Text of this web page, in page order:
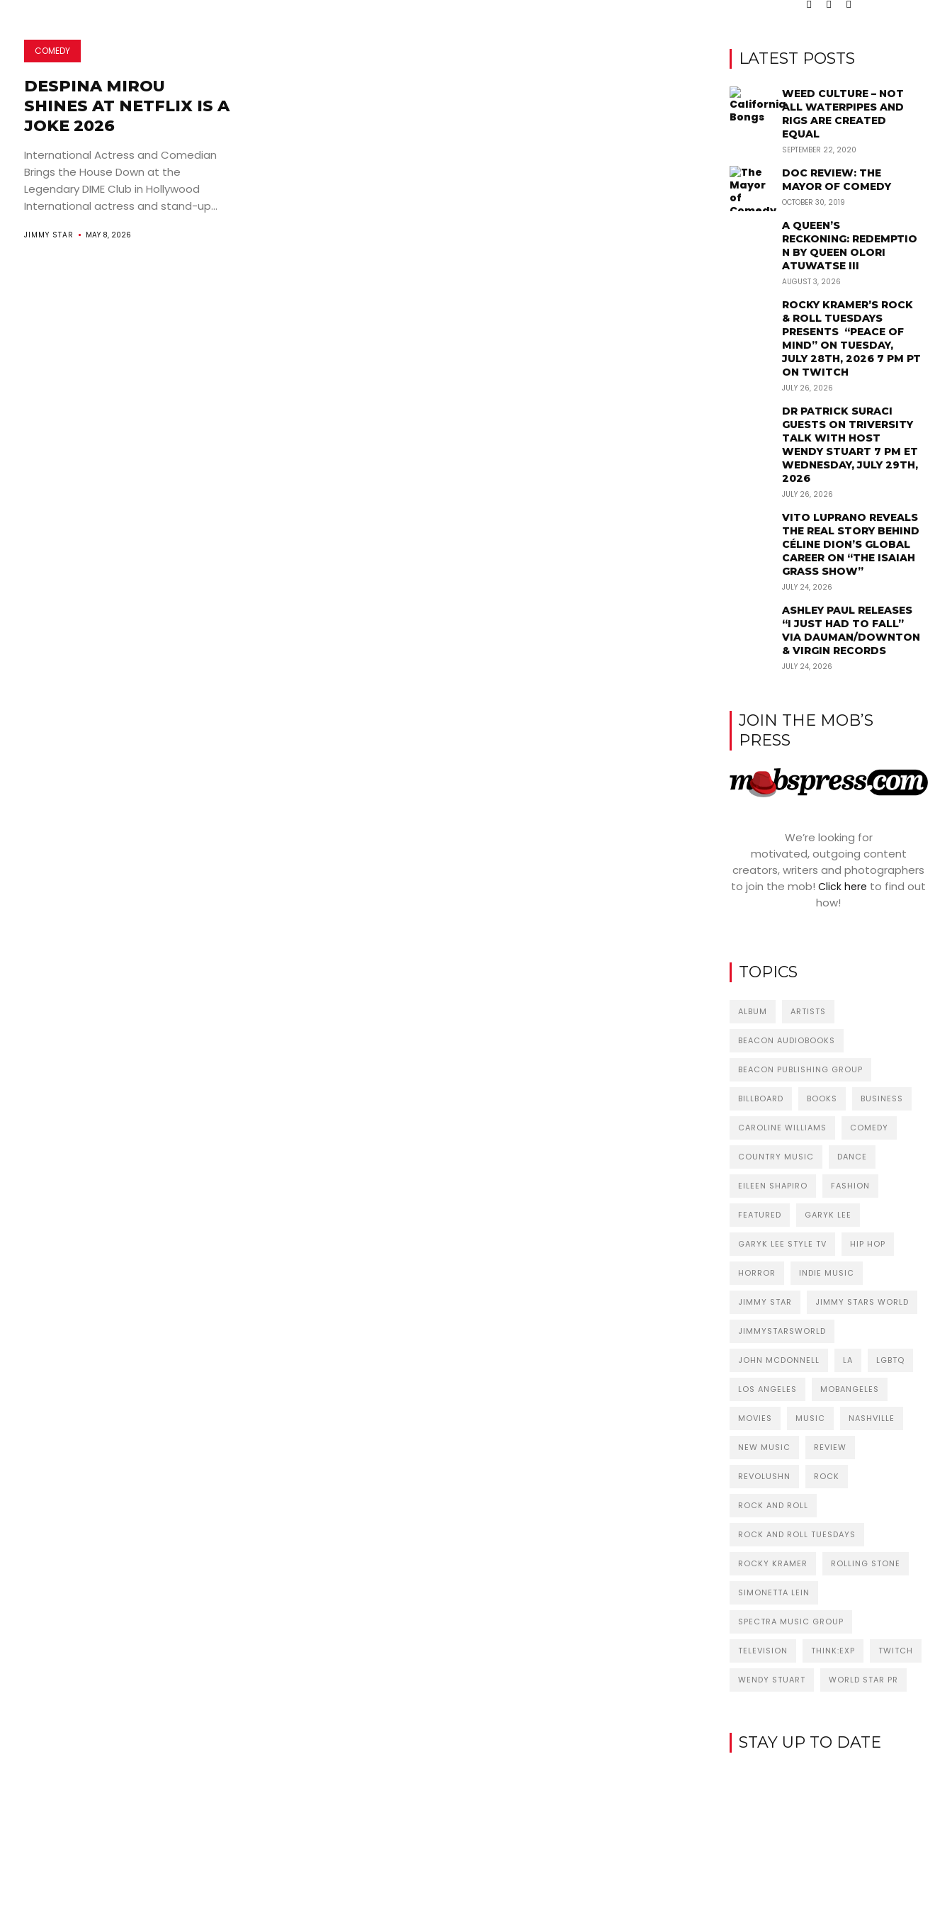
COMEDY
DESPINA MIROU
SHINES AT NETFLIX IS A
JOKE 2026
International Actress and Comedian
Brings the House Down at the
Legendary DIME Club in Hollywood
International actress and stand-up...
JIMMY STAR MAY 8, 2026
LATEST POSTS
WEED CULTURE – NOT
ALL WATERPIPES AND
RIGS ARE CREATED
EQUAL
SEPTEMBER 22, 2020
DOC REVIEW: THE
MAYOR OF COMEDY
OCTOBER 30, 2019
A QUEEN’S
RECKONING: REDEMPTIO
N BY QUEEN OLORI
ATUWATSE III
AUGUST 3, 2026
ROCKY KRAMER’S ROCK
& ROLL TUESDAYS
PRESENTS “PEACE OF
MIND” ON TUESDAY,
JULY 28TH, 2026 7 PM PT
ON TWITCH
JULY 26, 2026
DR PATRICK SURACI
GUESTS ON TRIVERSITY
TALK WITH HOST
WENDY STUART 7 PM ET
WEDNESDAY, JULY 29TH,
2026
JULY 26, 2026
VITO LUPRANO REVEALS
THE REAL STORY BEHIND
CÉLINE DION’S GLOBAL
CAREER ON “THE ISAIAH
GRASS SHOW”
JULY 24, 2026
ASHLEY PAUL RELEASES
“I JUST HAD TO FALL”
VIA DAUMAN/DOWNTON
& VIRGIN RECORDS
JULY 24, 2026
JOIN THE MOB’S
PRESS
We’re looking for
motivated, outgoing content
creators, writers and photographers
to join the mob!Click here to find out
how!
TOPICS
ALBUM ARTISTS
BEACON AUDIOBOOKS
BEACON PUBLISHING GROUP
BILLBOARD BOOKS BUSINESS
CAROLINE WILLIAMS COMEDY
COUNTRY MUSIC DANCE
EILEEN SHAPIRO FASHION
FEATURED GARYK LEE
GARYK LEE STYLE TV HIP HOP
HORROR INDIE MUSIC
JIMMY STAR JIMMY STARS WORLD
JIMMYSTARSWORLD
JOHN MCDONNELL LA LGBTQ
LOS ANGELES MOBANGELES
MOVIES MUSIC NASHVILLE
NEW MUSIC REVIEW
REVOLUSHN ROCK
ROCK AND ROLL
ROCK AND ROLL TUESDAYS
ROCKY KRAMER ROLLING STONE
SIMONETTA LEIN
SPECTRA MUSIC GROUP
TELEVISION THINK:EXP TWITCH
WENDY STUART WORLD STAR PR
STAY UP TO DATE